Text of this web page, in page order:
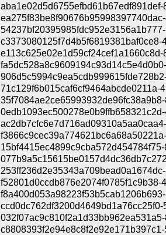
71c129f6b015caf6cf9464abcde0211a-
f52801d0ccdb876e2074f0785f1c9b38-